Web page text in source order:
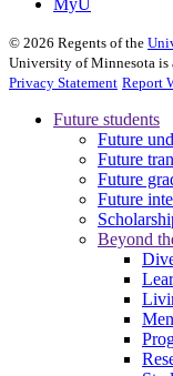
© 2026 Regents of the
University of Minnesota is
Privacy Statement Report
Future students
Future
Future
Future
Future
Beyond